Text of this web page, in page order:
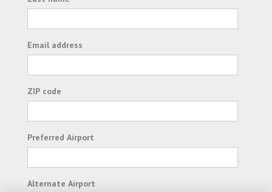
Email address
ZIP code
Preferred Airport
Alternate Airport